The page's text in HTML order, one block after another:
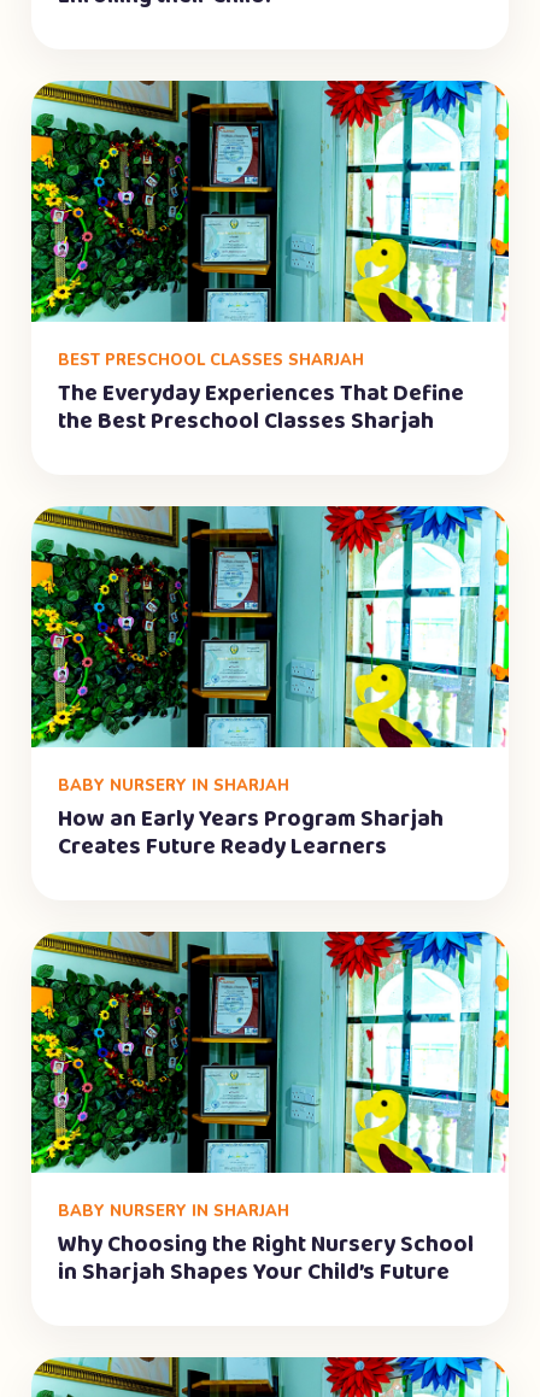
BEST PRESCHOOL CLASSES SHARJAH
The Everyday Experiences That Define
the Best Preschool Classes Sharjah
BABY NURSERY IN SHARJAH
How an Early Years Program Sharjah
Creates Future Ready Learners
BABY NURSERY IN SHARJAH
Why Choosing the Right Nursery School
in Sharjah Shapes Your Child’s Future